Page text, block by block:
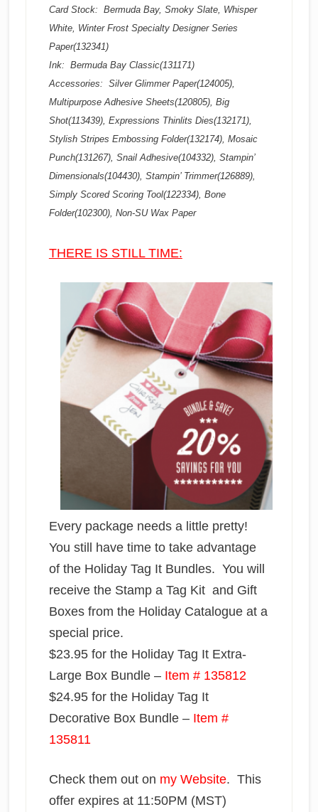
Card Stock: Bermuda Bay, Smoky Slate, Whisper
White, Winter Frost Specialty Designer Series
Paper(132341)
Ink: Bermuda Bay Classic(131171)
Accessories: Silver Glimmer Paper(124005),
Multipurpose Adhesive Sheets(120805), Big
Shot(113439), Expressions Thinlits Dies(132171),
Stylish Stripes Embossing Folder(132174), Mosaic
Punch(131267), Snail Adhesive(104332), Stampin’
Dimensionals(104430), Stampin’ Trimmer(126889),
Simply Scored Scoring Tool(122334), Bone
Folder(102300), Non-SU Wax Paper
THERE IS STILL TIME:
Every package needs a little pretty!
You still have time to take advantage
of the Holiday Tag It Bundles. You will
receive the Stamp a Tag Kit and Gift
Boxes from the Holiday Catalogue at a
special price.
$23.95 for the Holiday Tag It Extra-
Large Box Bundle – Item # 135812
$24.95 for the Holiday Tag It
Decorative Box Bundle – Item #
135811
Check them out on my Website. This
offer expires at 11:50PM (MST)